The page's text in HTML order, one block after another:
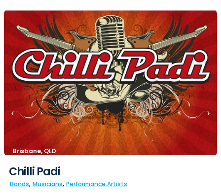
Brisbane, QLD
Chilli Padi
Bands, Musicians, Performance Artists